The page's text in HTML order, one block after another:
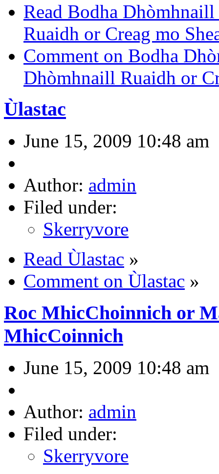
Read Bodha
Ruaidh or Creag mo
Comment on Bodha
Dhòmhnaill Ruaidh or
Ùlastac
June 15, 2009 10:48 am
Author: admin
Filed under:
Skerryvore
Read Ùlastac »
Comment on Ùlastac »
Roc MhicChoinnich or
MhicCoinnich
June 15, 2009 10:48 am
Author: admin
Filed under:
Skerryvore